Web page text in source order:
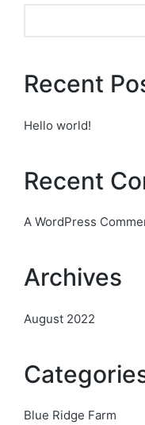
Recent
Hello world!
Recent
A WordPress
Archives
August 2022
Blue Ridge Farm